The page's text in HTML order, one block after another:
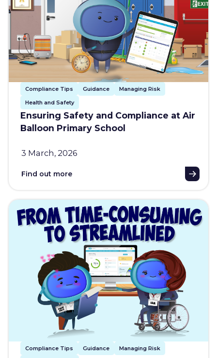
Compliance Tips Guidance
Managing Risk
Health and Safety
Ensuring Safety and Compliance at Air
Balloon Primary School
3 March, 2026
Find out more
Compliance Tips Guidance
Managing Risk